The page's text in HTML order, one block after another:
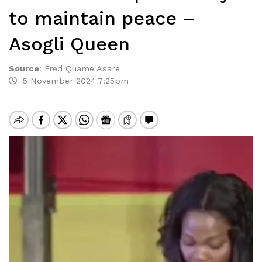
to maintain peace –
Asogli Queen
Source: Fred Quame Asare
5 November 2024 7:25pm